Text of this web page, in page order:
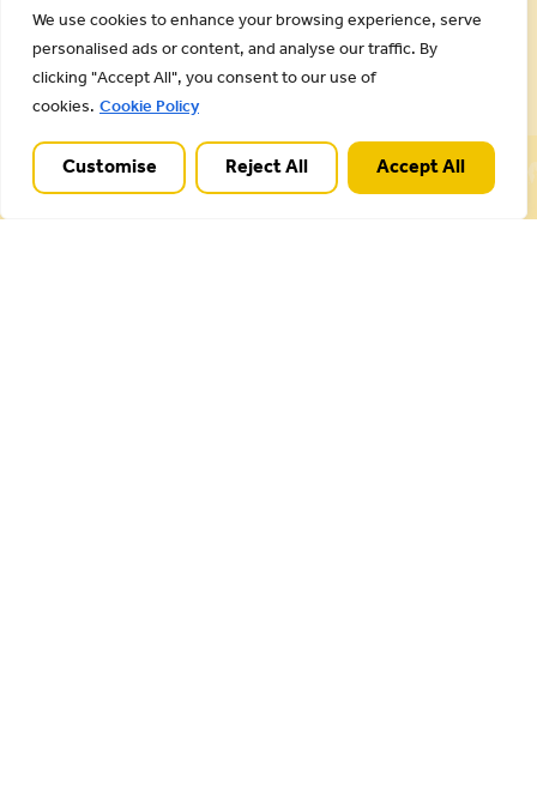
We use cookies to enhance your browsing experience, serve
personalised ads or content, and analyse our traffic. By
clicking "Accept All", you consent to our use of
cookies.Cookie Policy
Customise Reject All Accept All
Cannock Chase National Landscape is part of a
Worldwide Protected Landscape family that
includes our own National Parks.